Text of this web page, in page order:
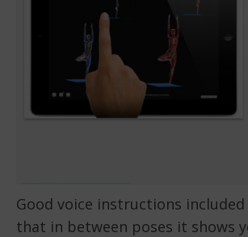
Good voice instructions included
that in between poses it shows